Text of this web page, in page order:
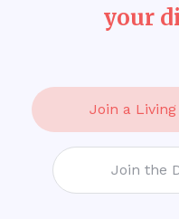
your
Join a
Join the